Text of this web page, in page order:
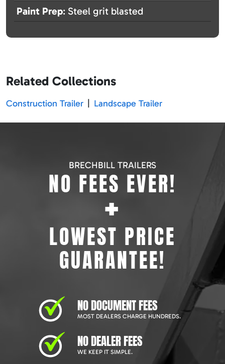
Paint Prep: Steel grit blasted
Related Collections
Construction Trailer Landscape Trailer
BRECHBILL TRAILERS
NO FEES EVER!
+
LOWEST PRICE
GUARANTEE!
NO DOCUMENT FEES
MOST DEALERS CHARGE HUNDREDS.
NO DEALER FEES
WE KEEP IT SIMPLE.